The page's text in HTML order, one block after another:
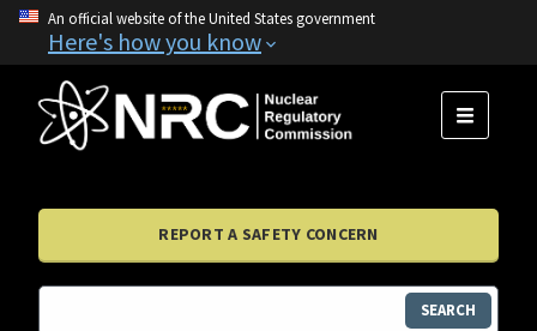
An official website of the United States government
Here's how you know
MENU
REPORT A SAFETY CONCERN
SEARCH